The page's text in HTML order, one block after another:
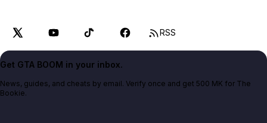
RSS
Get GTA BOOM in your inbox.
News, guides, and cheats by email. Verify once and get 500 MK for The
Bookie.